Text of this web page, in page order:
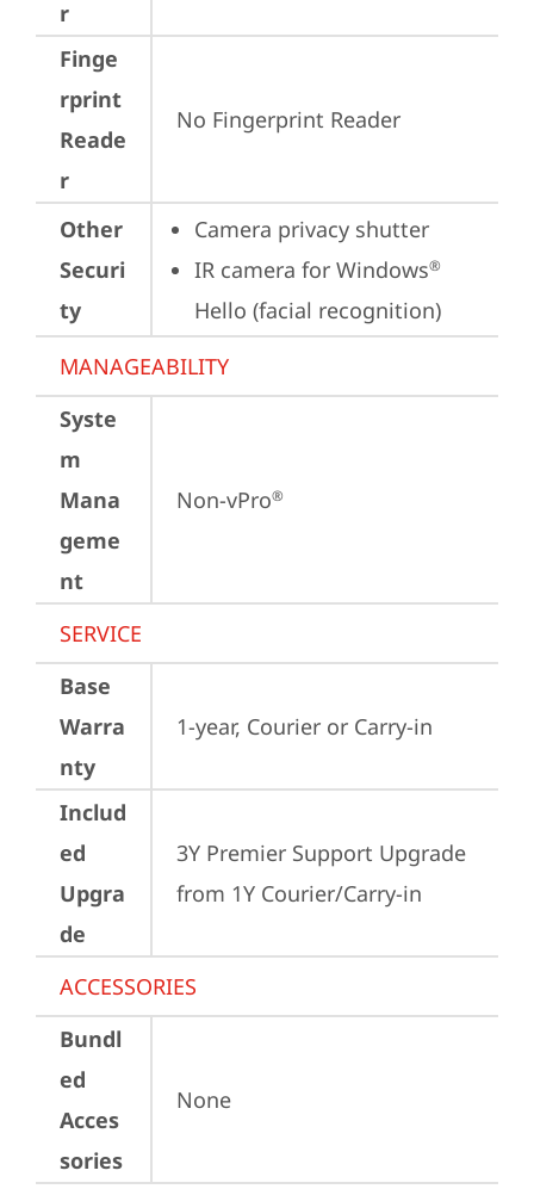
r
Finge
rprint
Reade
r
No Fingerprint Reader
Other
Securi
ty
Camera privacy shutter
IR camera for Windows®
Hello (facial recognition)
MANAGEABILITY
Syste
m
Mana
geme
nt
Non-vPro®
SERVICE
Base
Warra
nty
1-year, Courier or Carry-in
Includ
ed
Upgra
de
3Y Premier Support Upgrade
from 1Y Courier/Carry-in
ACCESSORIES
Bundl
ed
Acces
sories
None